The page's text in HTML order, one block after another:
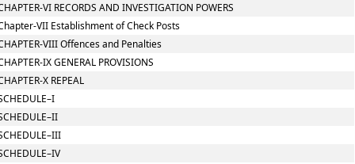
VI RECORDS AND INVESTIGATION POWERS
VII Establishment of Check Posts
VIII Offences and Penalties
IX GENERAL PROVISIONS
X REPEAL